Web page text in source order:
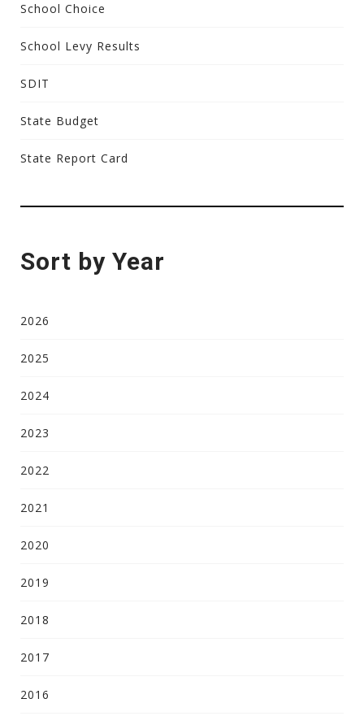
School Choice
School Levy Results
SDIT
State Budget
State Report Card
Sort by Year
2026
2025
2024
2023
2022
2021
2020
2019
2018
2017
2016